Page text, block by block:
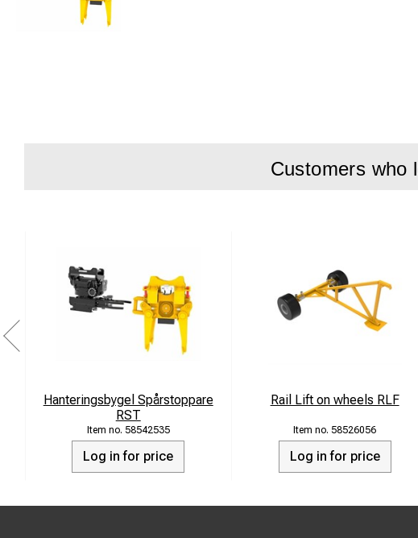
Accessories:
Customers who
Hanteringsbygel Spårstoppare
RST
58542535
Log in for price
Rail Lift on wheels RLF
58526056
Log in for price